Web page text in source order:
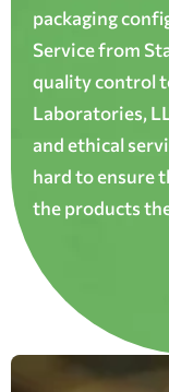
packaging
Service from
quality control
Laboratories,
and ethical
hard to ensure
the products